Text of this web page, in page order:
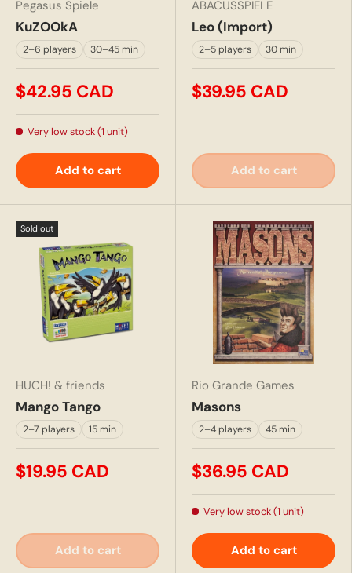
Pegasus Spiele
KuZOOkA
2–6 players 30–45 min
$42.95 CAD
Very low stock (1 unit)
Add to cart
ABACUSSPIELE
Leo (Import)
2–5 players 30 min
$39.95 CAD
Add to cart
Sold out
HUCH! & friends
Mango Tango
2–7 players 15 min
$19.95 CAD
Add to cart
Rio Grande Games
Masons
2–4 players 45 min
$36.95 CAD
Very low stock (1 unit)
Add to cart